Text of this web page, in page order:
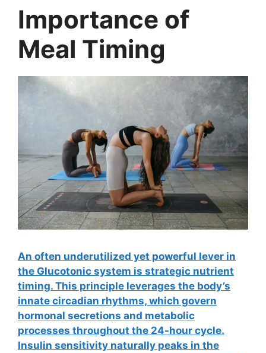
Importance of
Meal Timing
An often underutilized yet powerful lever in
the Glucotonic system is strategic nutrient
timing. This principle leverages the body’s
innate circadian rhythms, which govern
hormonal secretions and metabolic
processes throughout the 24-hour cycle.
Insulin sensitivity naturally peaks in the